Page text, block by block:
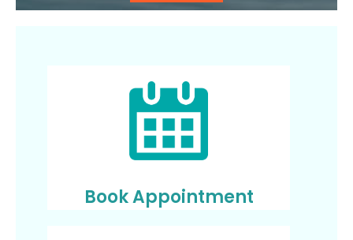
Book Appointment